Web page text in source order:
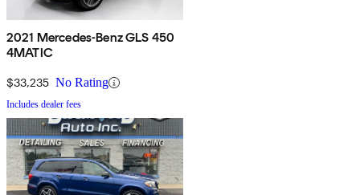
2021 Mercedes-Benz GLS 450
4MATIC
$33,235 No Rating
Includes dealer fees